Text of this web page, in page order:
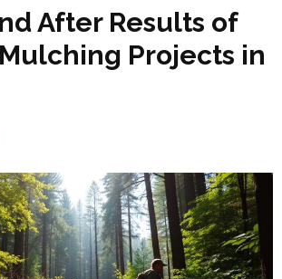
After Results of
Projects in